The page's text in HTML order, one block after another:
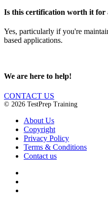
Is this certification worth it for
Yes, particularly if you're
based applications.
We are here to help!
CONTACT US
© 2026 TestPrep Training
About Us
Copyright
Privacy Policy
Terms & Conditions
Contact us